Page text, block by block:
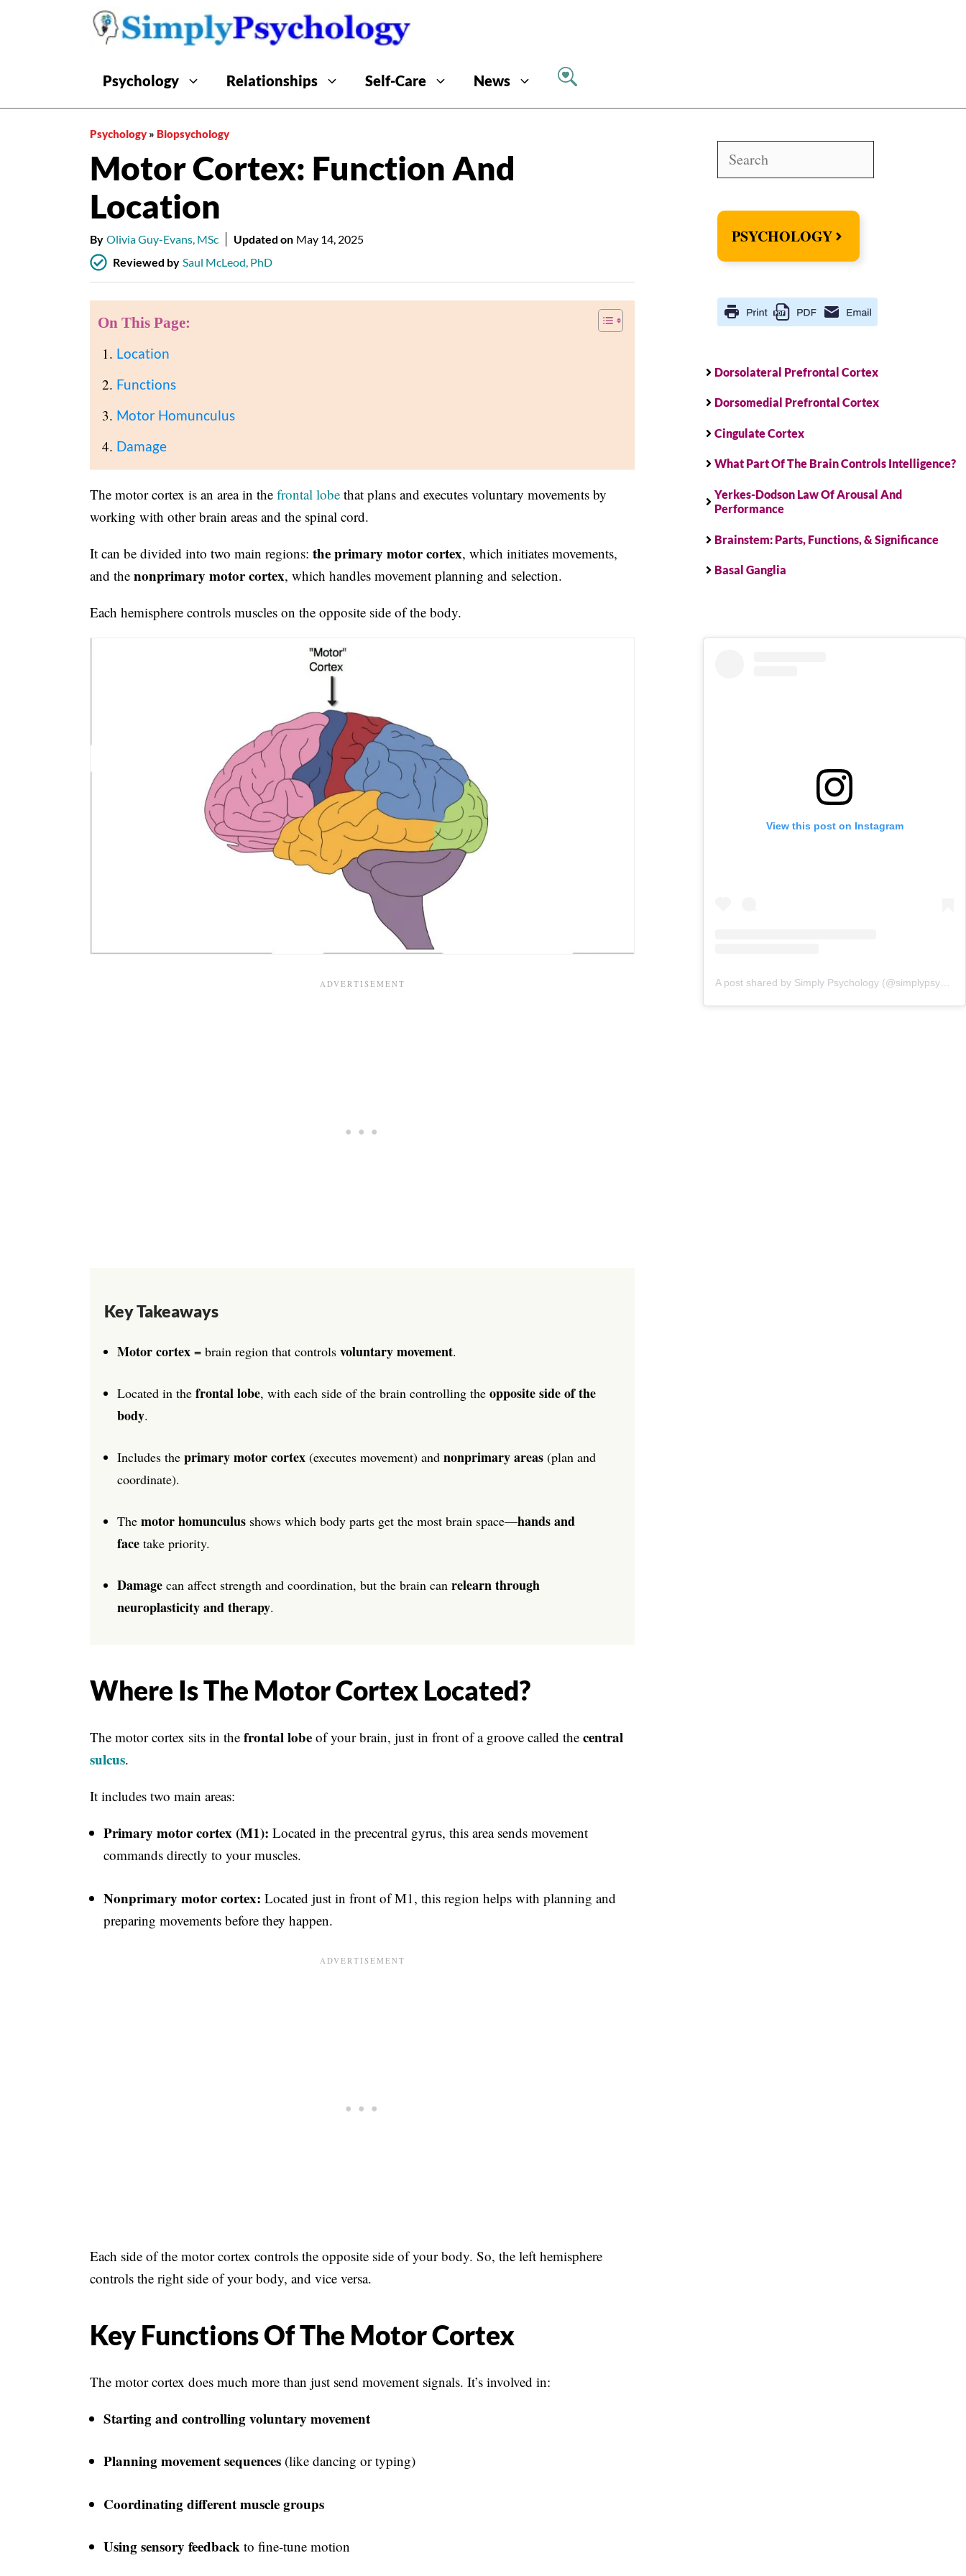
Psychology Relationships Self-Care News
Psychology » Biopsychology
Motor Cortex: Function And
Location
By Olivia Guy-Evans, MSc Updated on May 14, 2025
Reviewed by Saul McLeod, PhD
On This Page:
Location
Functions
Motor Homunculus
Damage
The motor cortex is an area in the frontal lobe that plans and executes voluntary movements by
working with other brain areas and the spinal cord.
It can be divided into two main regions: the primary motor cortex, which initiates movements,
and the nonprimary motor cortex, which handles movement planning and selection.
Each hemisphere controls muscles on the opposite side of the body.
Key Takeaways
Motor cortex = brain region that controls voluntary movement.
Located in the frontal lobe, with each side of the brain controlling the opposite side of the
body.
Includes the primary motor cortex (executes movement) and nonprimary areas (plan and
coordinate).
The motor homunculus shows which body parts get the most brain space—hands and
face take priority.
Damage can affect strength and coordination, but the brain can relearn through
neuroplasticity and therapy.
Where Is The Motor Cortex Located?
The motor cortex sits in the frontal lobe of your brain, just in front of a groove called the central
sulcus.
It includes two main areas:
Primary motor cortex (M1): Located in the precentral gyrus, this area sends movement
commands directly to your muscles.
Nonprimary motor cortex: Located just in front of M1, this region helps with planning and
preparing movements before they happen.
Each side of the motor cortex controls the opposite side of your body. So, the left hemisphere
controls the right side of your body, and vice versa.
Key Functions Of The Motor Cortex
The motor cortex does much more than just send movement signals. It’s involved in:
Starting and controlling voluntary movement
Planning movement sequences (like dancing or typing)
Coordinating different muscle groups
Using sensory feedback to fine-tune motion
PSYCHOLOGY
Dorsolateral Prefrontal Cortex
Dorsomedial Prefrontal Cortex
Cingulate Cortex
What Part Of The Brain Controls Intelligence?
Yerkes-Dodson Law Of Arousal And
Performance
Brainstem: Parts, Functions, & Significance
Basal Ganglia
View this post on Instagram